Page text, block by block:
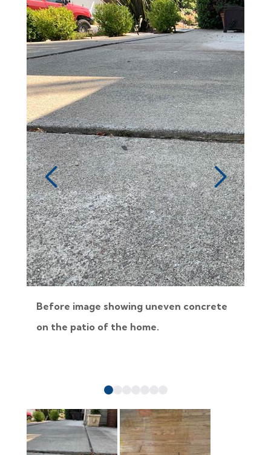
Before image showing uneven concrete
on the patio of the home.